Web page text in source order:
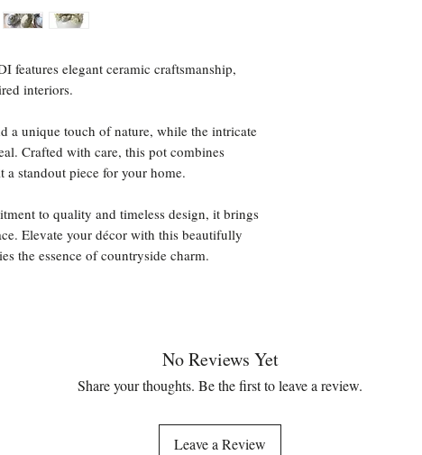
features elegant ceramic craftsmanship,
interiors.
a unique touch of nature, while the intricate
Crafted with care, this pot combines
standout piece for your home.
to quality and timeless design, it brings
Elevate your décor with this beautifully
the essence of countryside charm.
No Reviews Yet
Share your thoughts. Be the first to leave a review.
Leave a Review